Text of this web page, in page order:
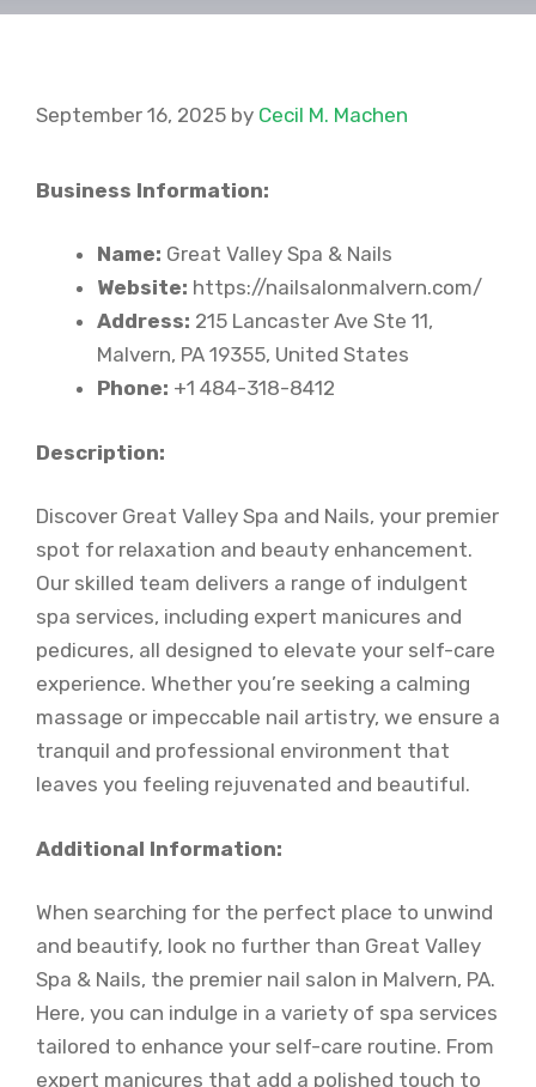
September 16, 2025 by Cecil M. Machen
Business Information:
Name: Great Valley Spa & Nails
Website: https://nailsalonmalvern.com/
Address: 215 Lancaster Ave Ste 11,
Malvern, PA 19355, United States
Phone: +1 484-318-8412
Description:
Discover Great Valley Spa and Nails, your premier
spot for relaxation and beauty enhancement.
Our skilled team delivers a range of indulgent
spa services, including expert manicures and
pedicures, all designed to elevate your self-care
experience. Whether you’re seeking a calming
massage or impeccable nail artistry, we ensure a
tranquil and professional environment that
leaves you feeling rejuvenated and beautiful.
Additional Information:
When searching for the perfect place to unwind
and beautify, look no further than Great Valley
Spa & Nails, the premier nail salon in Malvern, PA.
Here, you can indulge in a variety of spa services
tailored to enhance your self-care routine. From
expert manicures that add a polished touch to